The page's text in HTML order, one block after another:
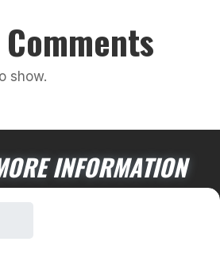
show.
INFORMATION